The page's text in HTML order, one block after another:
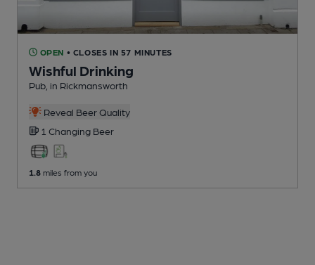
OPEN • CLOSES IN 57 MINUTES
Wishful Drinking
Pub , in Rickmansworth
Reveal Beer Quality
1 Changing Beer
1.8 miles from you